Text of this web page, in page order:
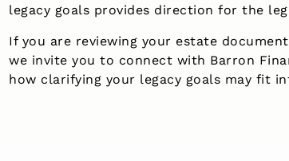
legacy goals provides direction for the
If you are reviewing your estate
we invite you to connect with Barron
how clarifying your legacy goals may fit